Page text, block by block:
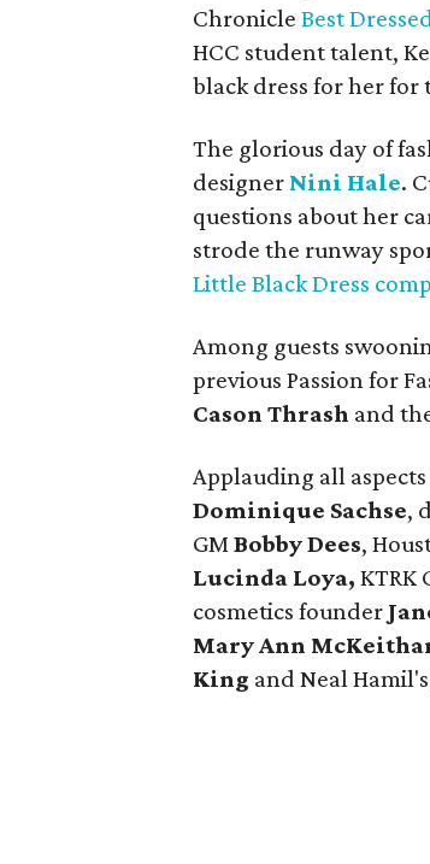
ChronicleBest
HCC student talent,
black dress for her for
The glorious day of
designer Nini Hale.
questions about her
strode the runway
Little Black Dress
Among guests
previous Passion for
Cason Thrash and
Applauding all
Dominique Sachse,
GMBobby Dees,
Lucinda Loya, KTRK
cosmetics founder
Mary Ann
King and Neal Hamil's